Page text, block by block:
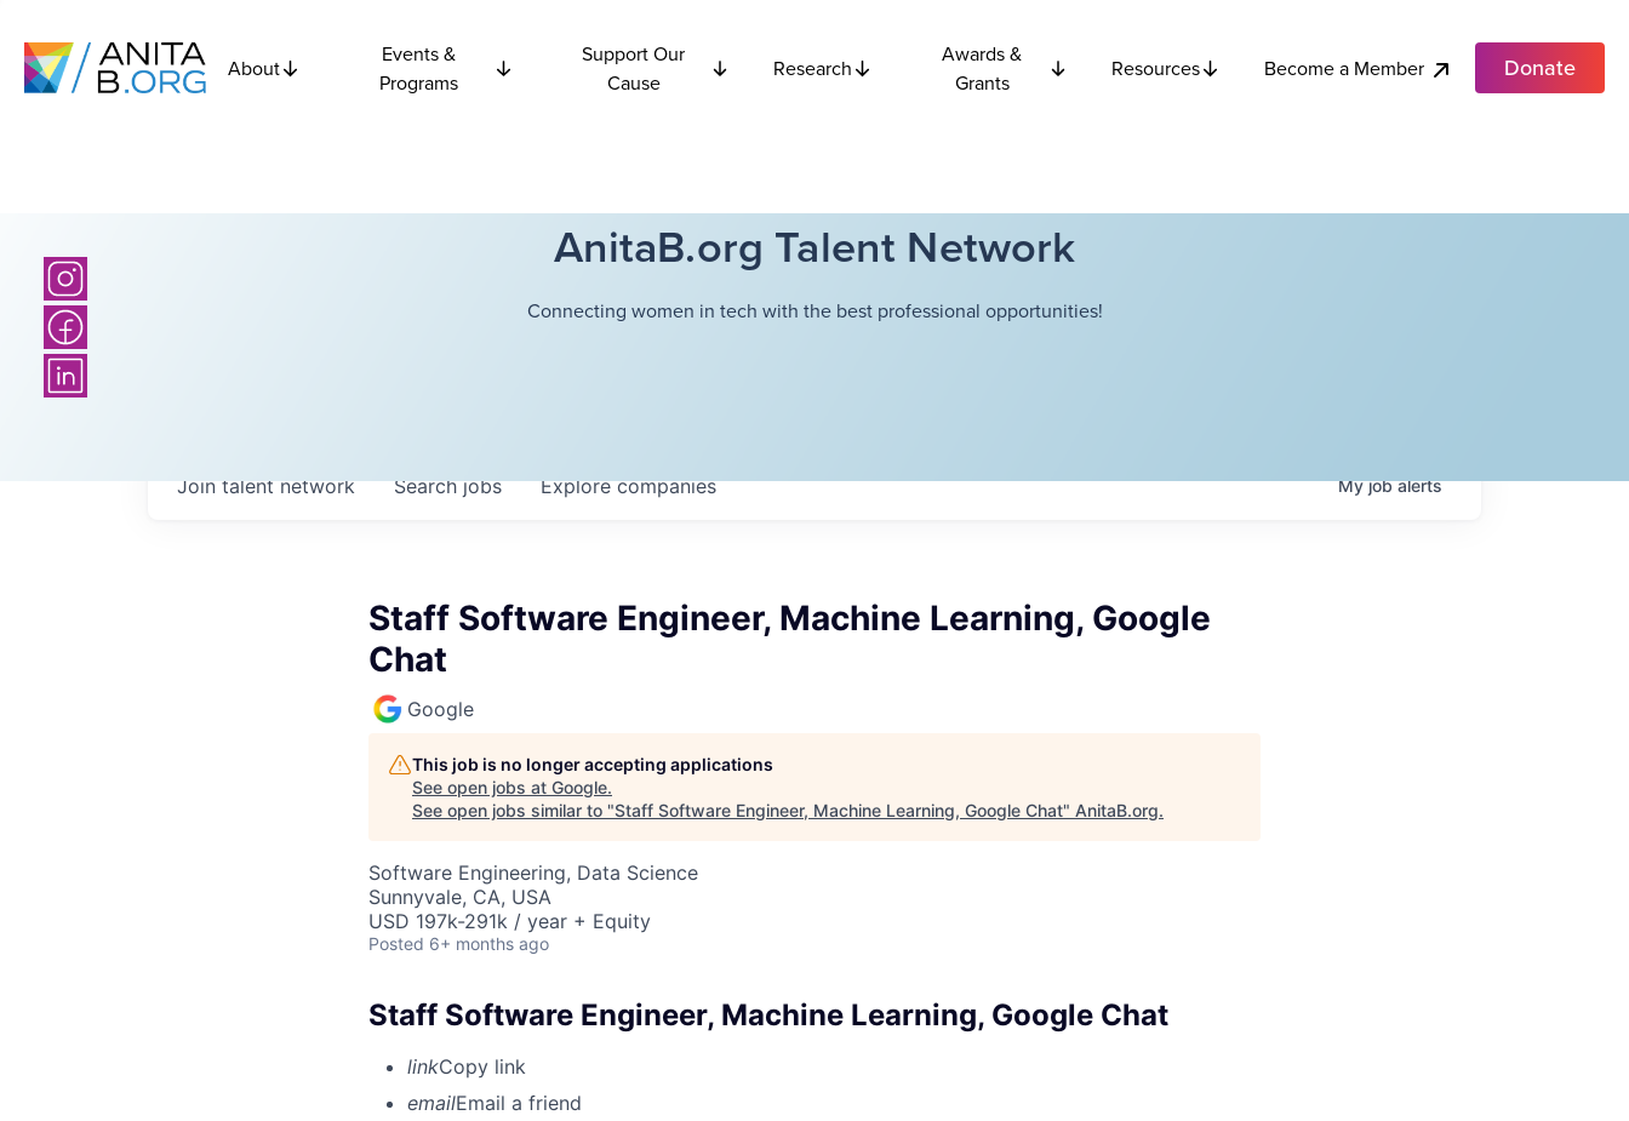
About
Events &
Programs
Support Our
Cause
Research
Awards &
Grants
Resources Become a Member Donate
AnitaB.org Talent Network
Connecting women in tech with the best professional opportunities!
Searchjobs Explorecompanies
Join talent network Myjobalerts
Staff Software Engineer, Machine Learning, Google
Chat
Google
This job is no longer accepting applications
See open jobs at Google.
See open jobs similar to "Staff Software Engineer, Machine Learning, Google Chat" AnitaB.org.
Software Engineering, Data Science
Sunnyvale, CA, USA
USD 197k-291k / year + Equity
Posted 6+ months ago
Staff Software Engineer, Machine Learning, Google Chat
linkCopy link
emailEmail a friend